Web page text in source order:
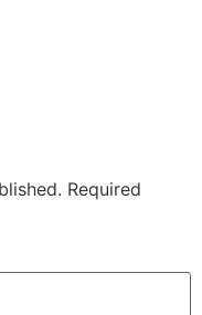
Required